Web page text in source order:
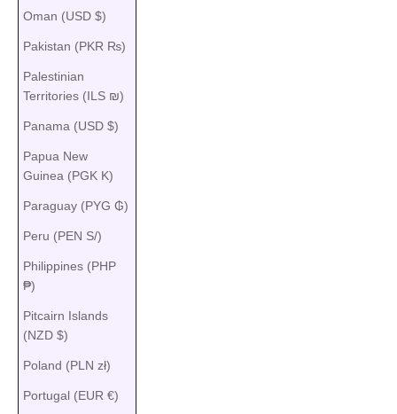
Oman (USD $)
Pakistan (PKR ₨)
Palestinian
Territories (ILS ₪)
Panama (USD $)
Papua New
Guinea (PGK K)
Paraguay (PYG ₲)
Peru (PEN S/)
Philippines (PHP
₱)
Pitcairn Islands
(NZD $)
Poland (PLN zł)
Portugal (EUR €)